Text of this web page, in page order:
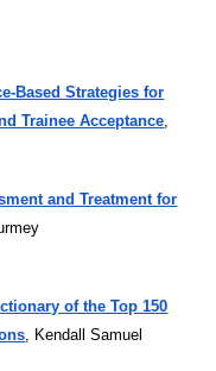
Based Strategies for
Trainee Acceptance,
and Treatment for
of the Top 150
, Kendall Samuel